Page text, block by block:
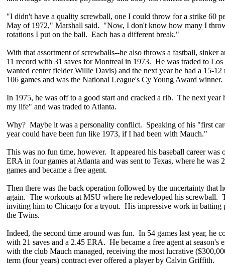
"I didn't have a quality screwball, one I could throw for a strike 60
May of 1972," Marshall said. "Now, I don't know how many I
rotations I put on the ball. Each has a different break."
With that assortment of screwballs--he also throws a fastball, sinker
11 record with 31 saves for Montreal in 1973. He was traded to Los
wanted center fielder Willie Davis) and the next year he had a 15-
106 games and was the National League's Cy Young Award winner.
In 1975, he was off to a good start and cracked a rib. The next year
my life" and was traded to Atlanta.
Why? Maybe it was a personality conflict. Speaking of his "first
year could have been fun like 1973, if I had been with Mauch."
This was no fun time, however. It appeared his baseball career was
ERA in four games at Atlanta and was sent to Texas, where he was
games and became a free agent.
Then there was the back operation followed by the uncertainty that
again. The workouts at MSU where he redeveloped his screwball.
inviting him to Chicago for a tryout. His impressive work in batting
the Twins.
Indeed, the second time around was fun. In 54 games last year, he
with 21 saves and a 2.45 ERA. He became a free agent at season's
with the club Mauch managed, receiving the most lucrative
term (four years) contract ever offered a player by Calvin Griffith.